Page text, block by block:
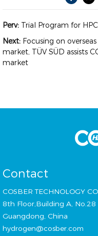
Perv: Trial Program for
Next: Focusing on
market, TÜV SÜD assists
market
Contact
COSBER TECHNOLOGY
8th Floor,Building A,
Guangdong, China
hydrogen@cosber.com